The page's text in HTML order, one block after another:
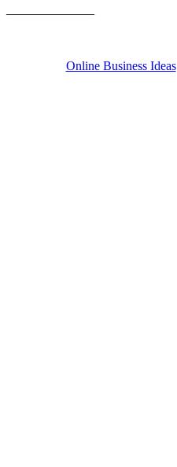
Online Business Ideas